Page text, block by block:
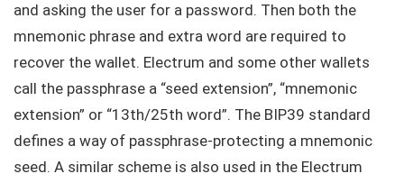
and asking the user for a password. Then both the
mnemonic phrase and extra word are required to
recover the wallet. Electrum and some other wallets
call the passphrase a “seed extension”, “mnemonic
extension” or “13th/25th word”. The BIP39 standard
defines a way of passphrase-protecting a mnemonic
seed. A similar scheme is also used in the Electrum